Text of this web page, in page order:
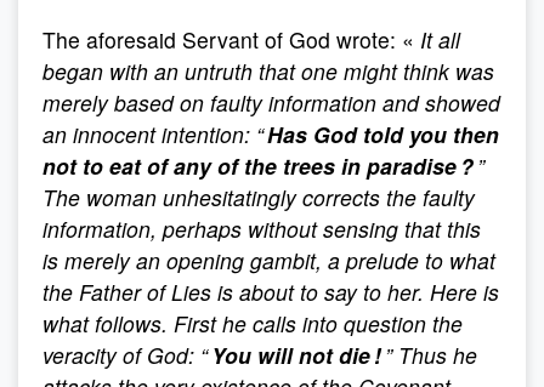
The aforesaid Servant of God wrote: « It all
began with an untruth that one might think was
merely based on faulty information and showed
an innocent intention: “Has God told you then
not to eat of any of the trees in paradise ?”
The woman unhesitatingly corrects the faulty
information, perhaps without sensing that this
is merely an opening gambit, a prelude to what
the Father of Lies is about to say to her. Here is
what follows. First he calls into question the
veracity of God: “You will not die !” Thus he